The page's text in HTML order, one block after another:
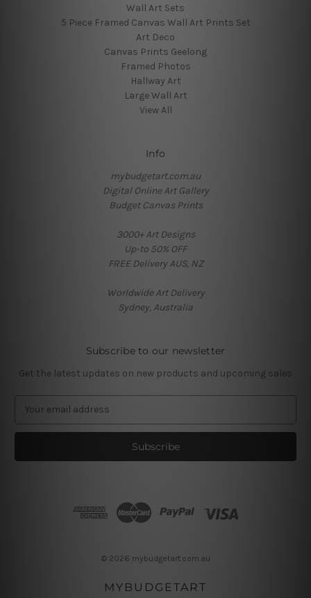
Wall Art Sets
5 Piece Framed Canvas Wall Art Prints Set
Art Deco
Canvas Prints Geelong
Framed Photos
Hallway Art
Large Wall Art
View All
Info
mybudgetart.com.au
Digital Online Art Gallery
Budget Canvas Prints
3000+ Art Designs
Up-to 50% OFF
FREE Delivery AUS, NZ
Worldwide Art Delivery
Sydney, Australia
Subscribe to our newsletter
Get the latest updates on new products and upcoming sales
a
l
© 2026 mybudgetart.com.au
MYBUDGETART